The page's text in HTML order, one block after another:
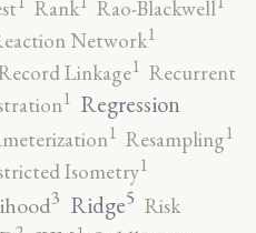
Rank Rao-Blackwell
Network1
Linkage1 Recurrent
1 Regression
1 Resampling1
Isometry1
3 Ridge5 Risk